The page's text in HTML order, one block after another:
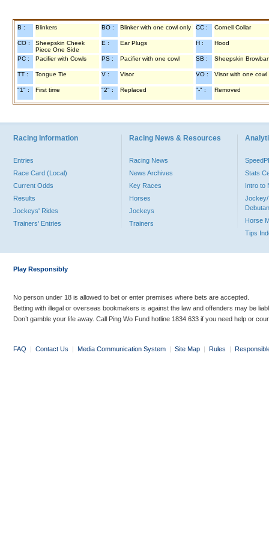
B : Blinkers BO : Blinker with one cowl only CC : Cornell Collar
CO :
Sheepskin Cheek
Piece One Side
E : Ear Plugs H : Hood
PC : Pacifier with Cowls PS : Pacifier with one cowl SB : Sheepskin
TT : Tongue Tie V : Visor VO : Visor with one cowl
"1" : First time "2" : Replaced "-" : Removed
Racing Information
Entries
Race Card (Local)
Current Odds
Results
Jockeys' Rides
Trainers' Entries
Racing News & Resources
Racing News
News Archives
Key Races
Horses
Jockeys
Trainers
Stats
Intro to
Jockey/
Horse
Tips
Play Responsibly
No person under 18 is allowed to bet or enter premises where bets are accepted.
Betting with illegal or overseas bookmakers is against the law and offenders may be
Don’t gamble your life away. Call Ping Wo Fund hotline 1834 633 if you need help or
FAQ | Contact Us | Media Communication System | Site Map | Rules |